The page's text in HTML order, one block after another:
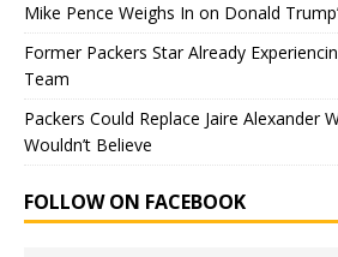
Mike Pence Weighs In on Donald
Former Packers Star Already
Team
Packers Could Replace Jaire Alexander
Wouldn’t Believe
FOLLOW ON FACEBOOK